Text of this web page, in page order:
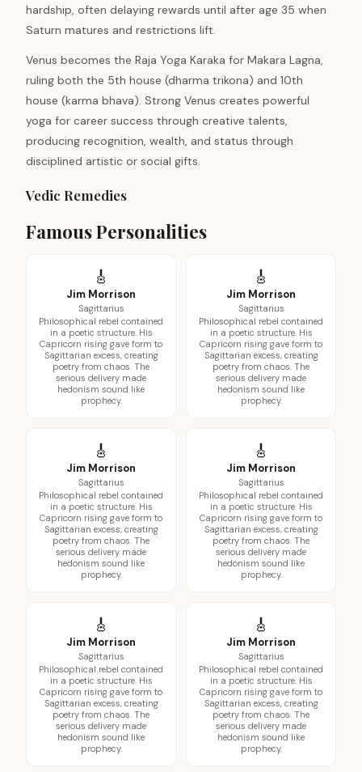
hardship, often delaying rewards until after age 35 when
Saturn matures and restrictions lift.
Venus becomes the Raja Yoga Karaka for Makara Lagna,
ruling both the 5th house (dharma trikona) and 10th
house (karma bhava). Strong Venus creates powerful
yoga for career success through creative talents,
producing recognition, wealth, and status through
disciplined artistic or social gifts.
Vedic Remedies
Famous Personalities
🎸
Jim Morrison
Sagittarius
Philosophical rebel contained
in a poetic structure. His
Capricorn rising gave form to
Sagittarian excess, creating
poetry from chaos. The
serious delivery made
hedonism sound like
prophecy.
🎸
Jim Morrison
Sagittarius
Philosophical rebel contained
in a poetic structure. His
Capricorn rising gave form to
Sagittarian excess, creating
poetry from chaos. The
serious delivery made
hedonism sound like
prophecy.
🎸
Jim Morrison
Sagittarius
Philosophical rebel contained
in a poetic structure. His
Capricorn rising gave form to
Sagittarian excess, creating
poetry from chaos. The
serious delivery made
hedonism sound like
prophecy.
🎸
Jim Morrison
Sagittarius
Philosophical rebel contained
in a poetic structure. His
Capricorn rising gave form to
Sagittarian excess, creating
poetry from chaos. The
serious delivery made
hedonism sound like
prophecy.
🎸
Jim Morrison
Sagittarius
Philosophical rebel contained
in a poetic structure. His
Capricorn rising gave form to
Sagittarian excess, creating
poetry from chaos. The
serious delivery made
hedonism sound like
prophecy.
🎸
Jim Morrison
Sagittarius
Philosophical rebel contained
in a poetic structure. His
Capricorn rising gave form to
Sagittarian excess, creating
poetry from chaos. The
serious delivery made
hedonism sound like
prophecy.